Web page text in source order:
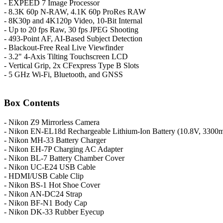
- EXPEED 7 Image Processor
- 8.3K 60p N-RAW, 4.1K 60p ProRes RAW
- 8K30p and 4K120p Video, 10-Bit Internal
- Up to 20 fps Raw, 30 fps JPEG Shooting
- 493-Point AF, AI-Based Subject Detection
- Blackout-Free Real Live Viewfinder
- 3.2" 4-Axis Tilting Touchscreen LCD
- Vertical Grip, 2x CFexpress Type B Slots
- 5 GHz Wi-Fi, Bluetooth, and GNSS
Box Contents
- Nikon Z9 Mirrorless Camera
- Nikon EN-EL18d Rechargeable Lithium-Ion Battery (10.8V,
- Nikon MH-33 Battery Charger
- Nikon EH-7P Charging AC Adapter
- Nikon BL-7 Battery Chamber Cover
- Nikon UC-E24 USB Cable
- HDMI/USB Cable Clip
- Nikon BS-1 Hot Shoe Cover
- Nikon AN-DC24 Strap
- Nikon BF-N1 Body Cap
- Nikon DK-33 Rubber Eyecup